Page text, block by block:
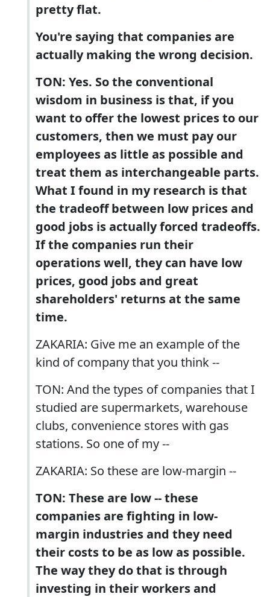
pretty flat.
You're saying that companies are
actually making the wrong decision.
TON: Yes. So the conventional
wisdom in business is that, if you
want to offer the lowest prices to our
customers, then we must pay our
employees as little as possible and
treat them as interchangeable parts.
What I found in my research is that
the tradeoff between low prices and
good jobs is actually forced tradeoffs.
If the companies run their
operations well, they can have low
prices, good jobs and great
shareholders' returns at the same
time.
ZAKARIA: Give me an example of the
kind of company that you think --
TON: And the types of companies that I
studied are supermarkets, warehouse
clubs, convenience stores with gas
stations. So one of my --
ZAKARIA: So these are low-margin --
TON: These are low -- these
companies are fighting in low-
margin industries and they need
their costs to be as low as possible.
The way they do that is through
investing in their workers and